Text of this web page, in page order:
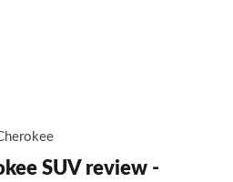
SUV review -